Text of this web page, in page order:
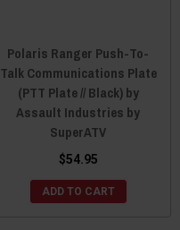
Polaris Ranger Push-To-
Talk Communications Plate
(PTT Plate // Black) by
Assault Industries by
SuperATV
$54.95
ADD TO CART